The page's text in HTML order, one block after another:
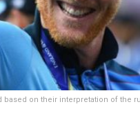
based on their interpretation of